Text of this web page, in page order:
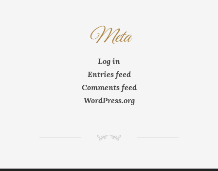
Meta
Log in
Entries feed
Comments feed
WordPress.org
NM